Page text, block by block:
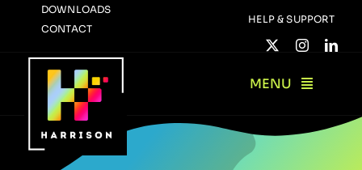
content
DOWNLOADS
CONTACT
HELP & SUPPORT
MENU